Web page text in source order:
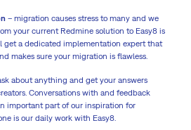
– migration causes stress to many and we
your current Redmine solution to Easy8 is
get a dedicated implementation expert that
makes sure your migration is flawless.
about anything and get your answers
Conversations with and feedback
important part of our inspiration for
is our daily work with Easy8.